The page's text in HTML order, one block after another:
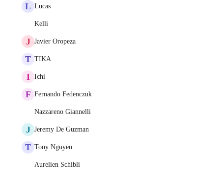
L Lucas
Kelli
J Javier Oropeza
T TIKA
I Ichi
F Fernando Fedenczuk
Nazzareno Giannelli
J Jeremy De Guzman
T Tony Nguyen
Aurelien Schibli